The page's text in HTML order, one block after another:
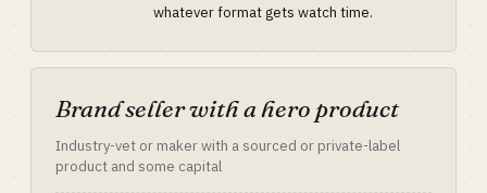
whatever format gets watch time.
Brand seller with a hero product
Industry-vet or maker with a sourced or private-label
product and some capital